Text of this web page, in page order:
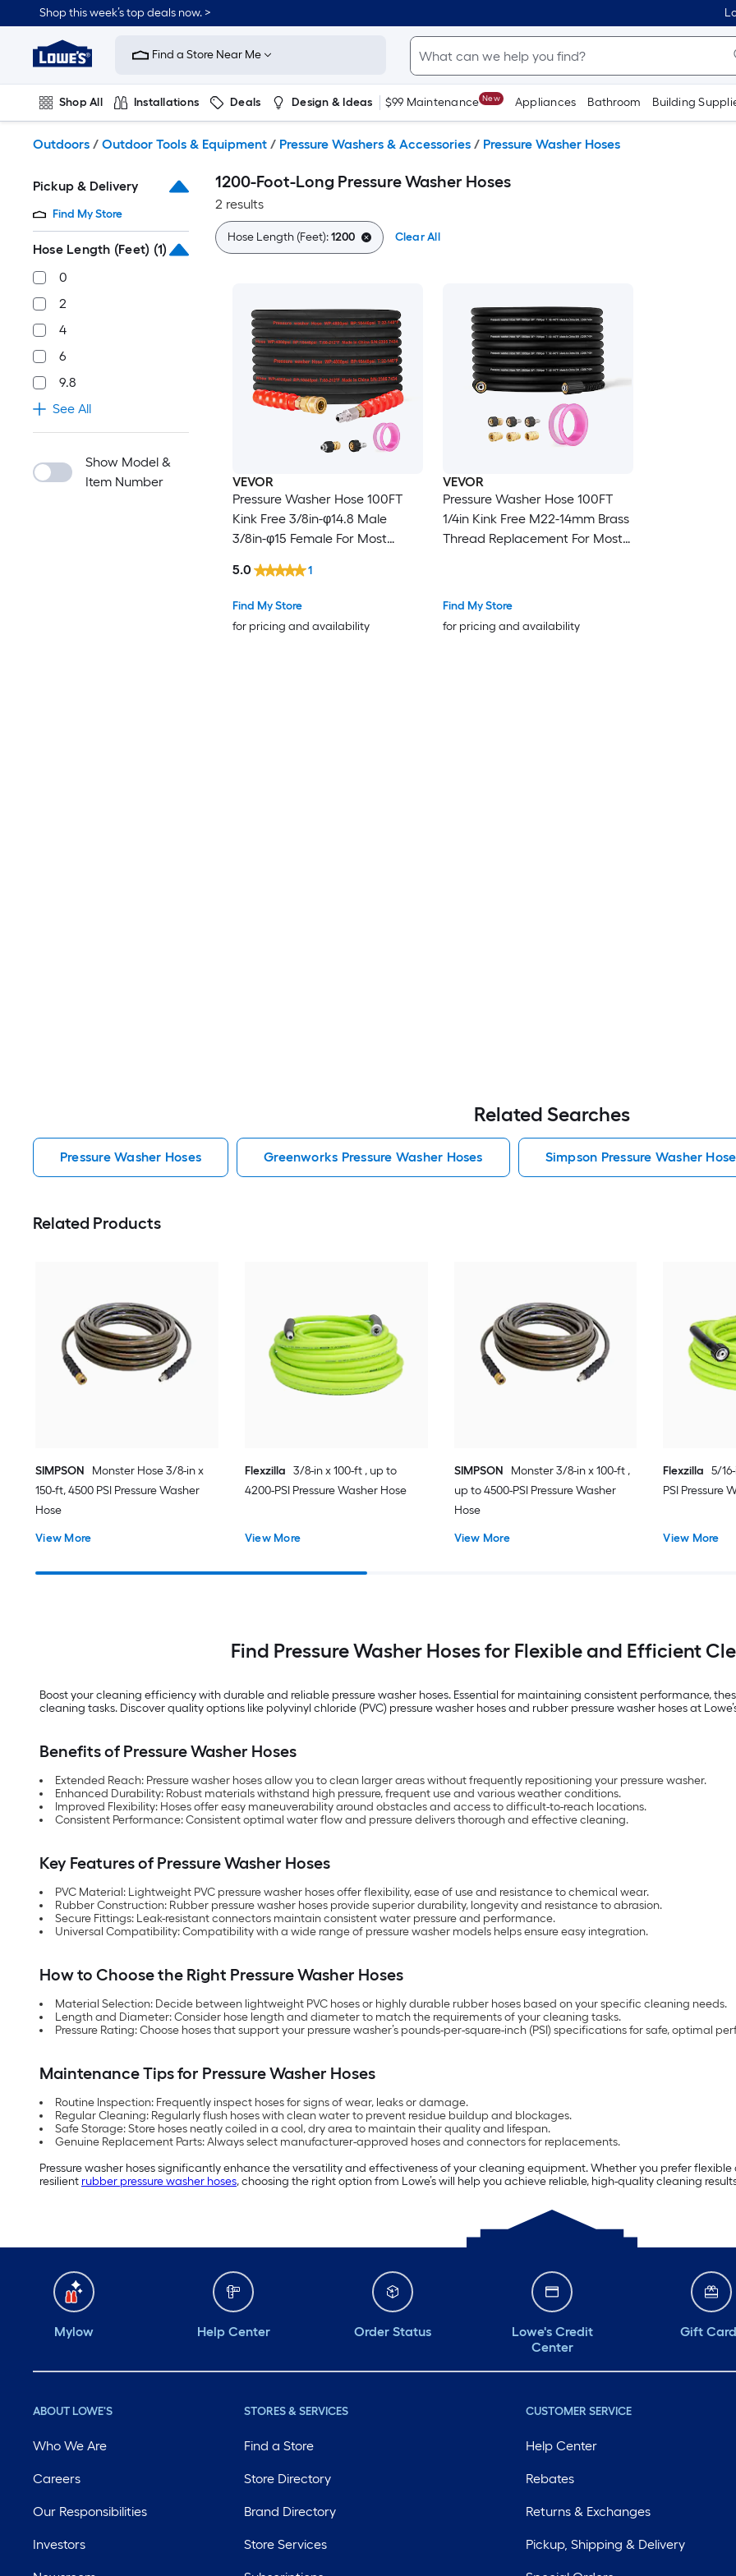
to
content
Shop this week’s top deals now. >
Link
to
Improvement
Home
Page
Find a Store Near Me
Shop All Installations Deals Design & Ideas $99 Maintenance New Appliances Bathroom Building
Outdoors / Outdoor Tools & Equipment / Pressure Washers & Accessories / Pressure Washer Hoses
Pickup & Delivery
Find My Store
Hose Length (Feet) (1)
0
2
4
6
9.8
See All
Show Model &
Item Number
1200-Foot-Long Pressure Washer Hoses
2 results
Hose Length (Feet):1200 Clear All
VEVOR
Pressure Washer Hose 100FT
Kink Free 3/8in-φ14.8 Male
3/8in-φ15 Female For Most
Bending Radius 4800 PSI Heavy
Duty Power Washer Extension
Find My Store
for pricing and availability
5.0 1
VEVOR
Pressure Washer Hose 100FT
1/4in Kink Free M22-14mm Brass
Thread Replacement For Most
Duty Power Washer Extension
Find My Store
for pricing and availability
Related Searches
Pressure Washer Hoses Greenworks Pressure Washer Hoses Simpson Pressure Washer
Related Products
SIMPSON
Monster Hose 3/8-in x
150-ft, 4500 PSI Pressure Washer
Hose
View More
Flexzilla 3/8-in x 100-ft , up to
4200-PSI Pressure Washer Hose
View More
SIMPSON
Monster 3/8-in x 100-ft ,
up to 4500-PSI Pressure Washer
Hose
View More
Flexzilla
5/
PSI Pressure
View More
Find Pressure Washer Hoses for Flexible and Efficient
Boost your cleaning efficiency with durable and reliable pressure washer hoses. Essential for maintaining consistent performance,
cleaning tasks. Discover quality options like polyvinyl chloride (PVC) pressure washer hoses and rubber pressure washer hoses at
Benefits of Pressure Washer Hoses
Extended Reach: Pressure washer hoses allow you to clean larger areas without frequently repositioning your pressure washer.
Enhanced Durability: Robust materials withstand high pressure, frequent use and various weather conditions.
Improved Flexibility: Hoses offer easy maneuverability around obstacles and access to difficult-to-reach locations.
Consistent Performance: Consistent optimal water flow and pressure delivers thorough and effective cleaning.
Key Features of Pressure Washer Hoses
PVC Material: Lightweight PVC pressure washer hoses offer flexibility, ease of use and resistance to chemical wear.
Rubber Construction: Rubber pressure washer hoses provide superior durability, longevity and resistance to abrasion.
Secure Fittings: Leak-resistant connectors maintain consistent water pressure and performance.
Universal Compatibility: Compatibility with a wide range of pressure washer models helps ensure easy integration.
How to Choose the Right Pressure Washer Hoses
Material Selection: Decide between lightweight PVC hoses or highly durable rubber hoses based on your specific cleaning needs.
Length and Diameter: Consider hose length and diameter to match the requirements of your cleaning tasks.
Pressure Rating: Choose hoses that support your pressure washer’s pounds-per-square-inch (PSI) specifications for safe, optimal
Maintenance Tips for Pressure Washer Hoses
Routine Inspection: Frequently inspect hoses for signs of wear, leaks or damage.
Regular Cleaning: Regularly flush hoses with clean water to prevent residue buildup and blockages.
Safe Storage: Store hoses neatly coiled in a cool, dry area to maintain their quality and lifespan.
Genuine Replacement Parts: Always select manufacturer-approved hoses and connectors for replacements.
Pressure washer hoses significantly enhance the versatility and effectiveness of your cleaning equipment. Whether you prefer
resilient rubber pressure washer hoses, choosing the right option from Lowe’s will help you achieve reliable, high-quality cleaning
Mylow Help Center Order Status
Lowe's Credit
Center
Gift
ABOUT LOWE'S
Who We Are
Careers
Our Responsibilities
Investors
STORES & SERVICES
Find a Store
Store Directory
Brand Directory
Store Services
CUSTOMER SERVICE
Help Center
Rebates
Returns & Exchanges
Pickup, Shipping & Delivery